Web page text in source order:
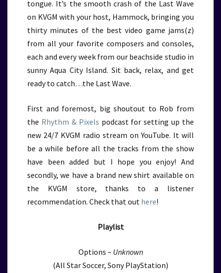
tongue. It’s the smooth crash of the Last Wave
on KVGM with your host, Hammock, bringing you
thirty minutes of the best video game jams(z)
from all your favorite composers and consoles,
each and every week from our beachside studio in
sunny Aqua City Island. Sit back, relax, and get
ready to catch…the Last Wave.
First and foremost, big shoutout to Rob from
the Rhythm & Pixels podcast for setting up the
new 24/7 KVGM radio stream on YouTube. It will
be a while before all the tracks from the show
have been added but I hope you enjoy! And
secondly, we have a brand new shirt available on
the KVGM store, thanks to a listener
recommendation. Check that out here!
Playlist
Options – Unknown
(All Star Soccer, Sony PlayStation)